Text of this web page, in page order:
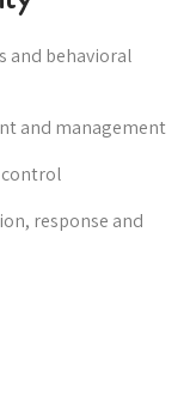
and behavioral
and management
control
response and